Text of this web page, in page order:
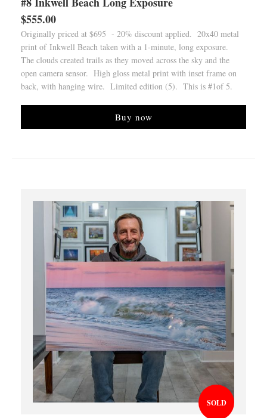
$555.00
Originally priced at $695 - 20% discount applied. 20x40 metal
print of Inkwell Beach taken with a 1-minute, long exposure.
The clouds created trails as they moved across the sky and the
open camera sensor. High gloss metal print with inset frame on
back, with hanging wire. Limited edition (5). This is #1of 5.
Buy now
SOLD